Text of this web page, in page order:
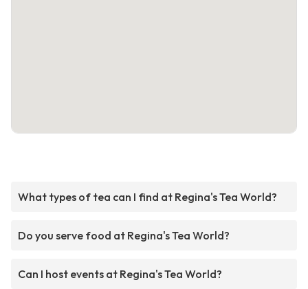
What types of tea can I find at Regina's Tea World?
Do you serve food at Regina's Tea World?
Can I host events at Regina's Tea World?